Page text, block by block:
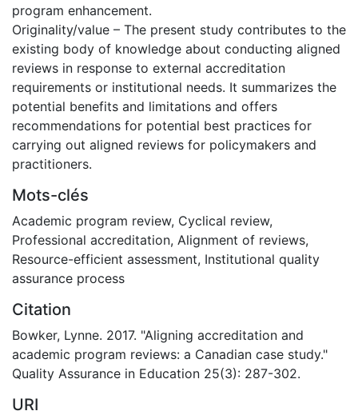
program enhancement.
Originality/value – The present study contributes to the
existing body of knowledge about conducting aligned
reviews in response to external accreditation
requirements or institutional needs. It summarizes the
potential benefits and limitations and offers
recommendations for potential best practices for
carrying out aligned reviews for policymakers and
practitioners.
Mots-clés
Academic program review, Cyclical review,
Professional accreditation, Alignment of reviews,
Resource-efficient assessment, Institutional quality
assurance process
Citation
Bowker, Lynne. 2017. "Aligning accreditation and
academic program reviews: a Canadian case study."
Quality Assurance in Education 25(3): 287-302.
URI